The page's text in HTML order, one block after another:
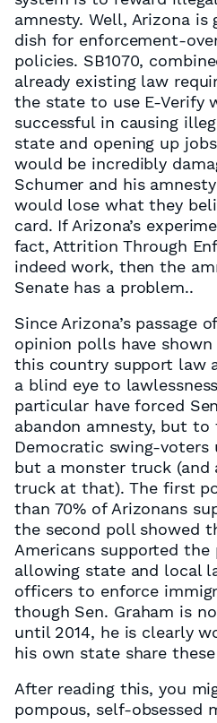
amnesty. Well, Arizona
dish for enforcement-
policies. SB1070,
already existing law
the state to use E-Verify
successful in causing
state and opening up
would be incredibly
Schumer and his
would lose what they
card. If Arizona’s
fact, Attrition Through
indeed work, then the
Senate has a problem..
Since Arizona’s passage
opinion polls have
this country support law
a blind eye to
particular have forced
abandon amnesty, but to
Democratic swing-voters
but a monster truck (and
truck at that). The first
than 70% of Arizonans
the second poll showed
Americans supported the
allowing state and local
officers to enforce
though Sen. Graham is
until 2014, he is clearly
his own state share
After reading this, you
pompous, self-obsessed